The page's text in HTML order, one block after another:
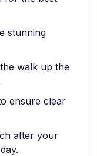
stunning
walk up the
ensure clear
after your